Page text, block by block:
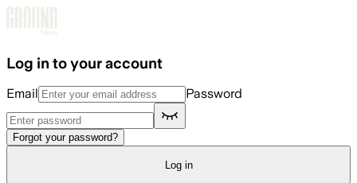
Log in to your account
Email Password
Forgot your password?
Log in